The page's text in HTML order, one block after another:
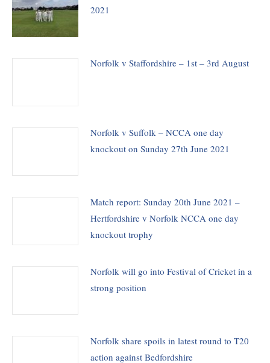
2021
Norfolk v Staffordshire – 1st – 3rd August
Norfolk v Suffolk – NCCA one day
knockout on Sunday 27th June 2021
Match report: Sunday 20th June 2021 –
Hertfordshire v Norfolk NCCA one day
knockout trophy
Norfolk will go into Festival of Cricket in a
strong position
Norfolk share spoils in latest round to T20
action against Bedfordshire